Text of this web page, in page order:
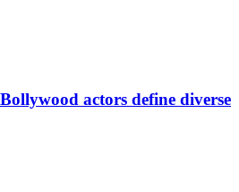
actors define diverse